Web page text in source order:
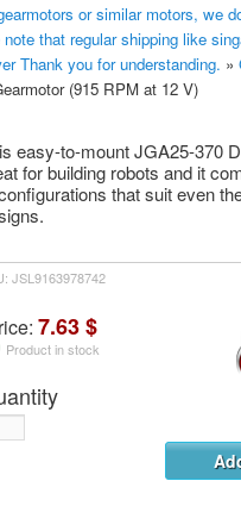
or similar motors, we
that regular shipping like
Thank you for understanding. »
(915 RPM at 12 V)
easy-to-mount JGA25-370
for building robots and it
that suit even
JSL9163978742
7.63 $
Product in stock